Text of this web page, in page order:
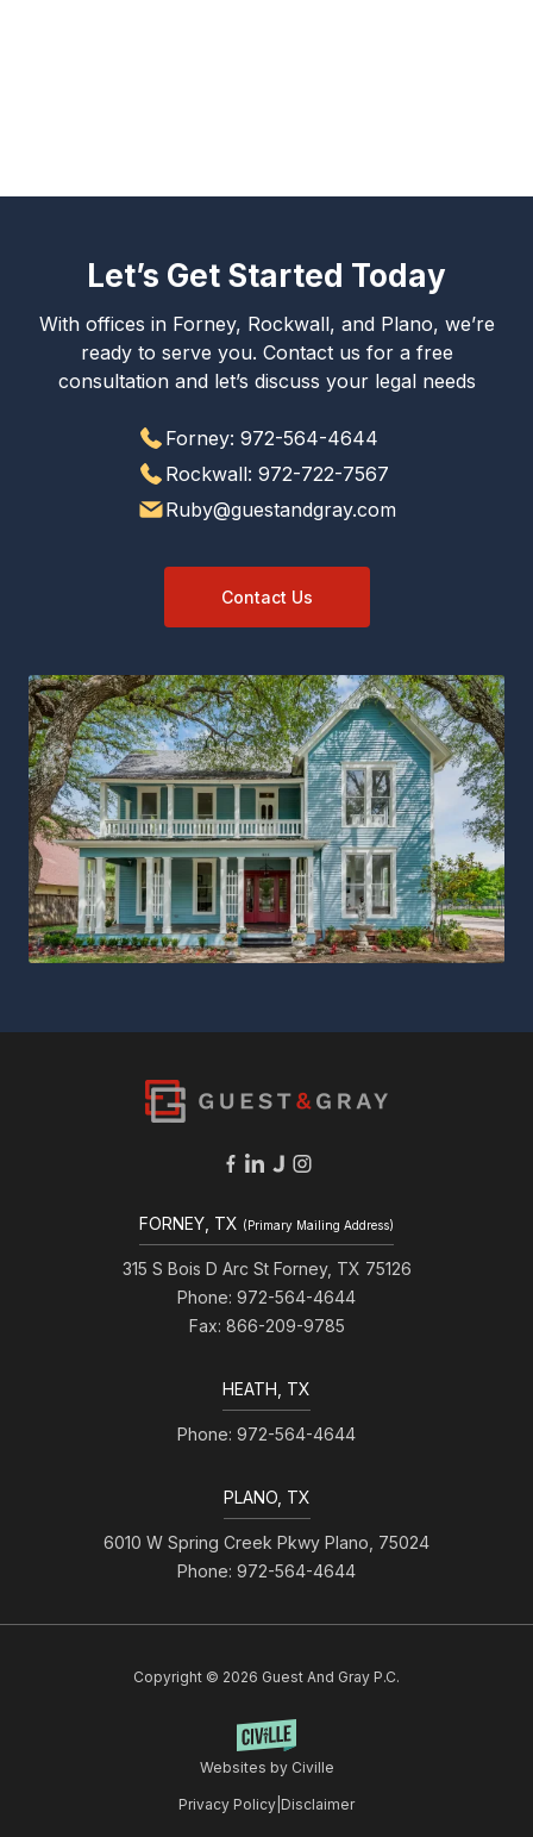
Let’s Get Started Today
With offices in Forney, Rockwall, and Plano, we’re
ready to serve you. Contact us for a free
consultation and let’s discuss your legal needs
Forney: 972-564-4644
Rockwall: 972-722-7567
Ruby@guestandgray.com
Contact Us
FORNEY, TX (Primary Mailing Address)
315 S Bois D Arc St Forney, TX 75126
Phone: 972-564-4644
Fax: 866-209-9785
HEATH, TX
Phone: 972-564-4644
PLANO, TX
6010 W Spring Creek Pkwy Plano, 75024
Phone: 972-564-4644
Copyright © 2026 Guest And Gray P.C.
Websites by Civille
Privacy Policy Disclaimer